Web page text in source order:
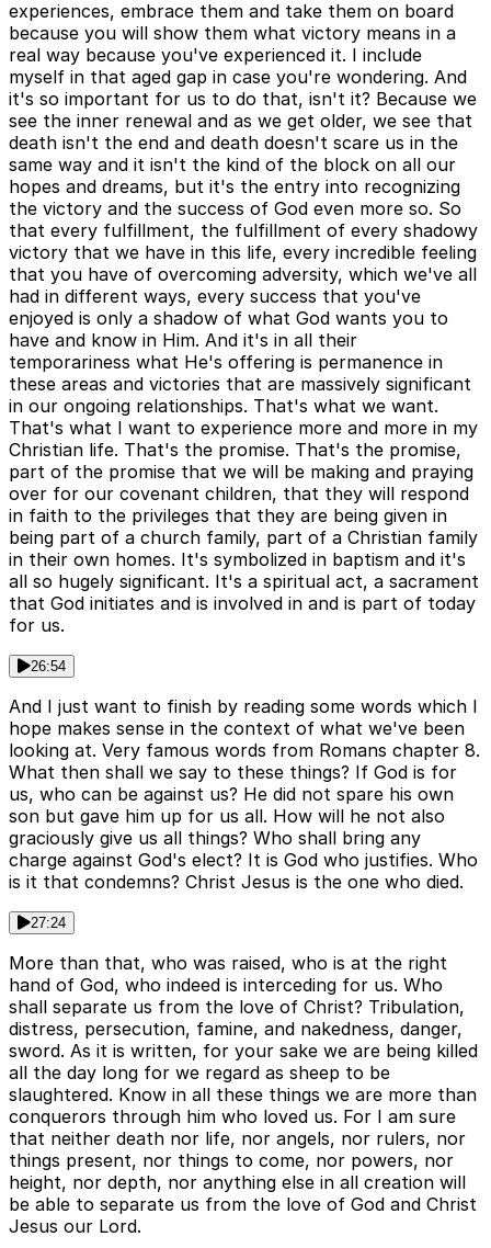
experiences, embrace them and take them on board
because you will show them what victory means in a
real way because you've experienced it. I include
myself in that aged gap in case you're wondering. And
it's so important for us to do that, isn't it? Because we
see the inner renewal and as we get older, we see that
death isn't the end and death doesn't scare us in the
same way and it isn't the kind of the block on all our
hopes and dreams, but it's the entry into recognizing
the victory and the success of God even more so. So
that every fulfillment, the fulfillment of every shadowy
victory that we have in this life, every incredible feeling
that you have of overcoming adversity, which we've all
had in different ways, every success that you've
enjoyed is only a shadow of what God wants you to
have and know in Him. And it's in all their
temporariness what He's offering is permanence in
these areas and victories that are massively significant
in our ongoing relationships. That's what we want.
That's what I want to experience more and more in my
Christian life. That's the promise. That's the promise,
part of the promise that we will be making and praying
over for our covenant children, that they will respond
in faith to the privileges that they are being given in
being part of a church family, part of a Christian family
in their own homes. It's symbolized in baptism and it's
all so hugely significant. It's a spiritual act, a sacrament
that God initiates and is involved in and is part of today
for us.
26:54
And I just want to finish by reading some words which I
hope makes sense in the context of what we've been
looking at. Very famous words from Romans chapter 8.
What then shall we say to these things? If God is for
us, who can be against us? He did not spare his own
son but gave him up for us all. How will he not also
graciously give us all things? Who shall bring any
charge against God's elect? It is God who justifies. Who
is it that condemns? Christ Jesus is the one who died.
27:24
More than that, who was raised, who is at the right
hand of God, who indeed is interceding for us. Who
shall separate us from the love of Christ? Tribulation,
distress, persecution, famine, and nakedness, danger,
sword. As it is written, for your sake we are being killed
all the day long for we regard as sheep to be
slaughtered. Know in all these things we are more than
conquerors through him who loved us. For I am sure
that neither death nor life, nor angels, nor rulers, nor
things present, nor things to come, nor powers, nor
height, nor depth, nor anything else in all creation will
be able to separate us from the love of God and Christ
Jesus our Lord.